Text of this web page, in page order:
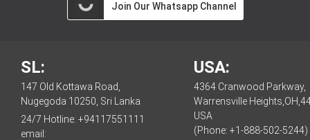
Join Our Whatsapp Channel
SL:
147 Old Kottawa Road,
Nugegoda 10250, Sri Lanka
24/7 Hotline: +94117551111
email:
USA:
4364 Cranwood Parkway,
Warrensville
USA
(Phone: +1-888-502-5244)